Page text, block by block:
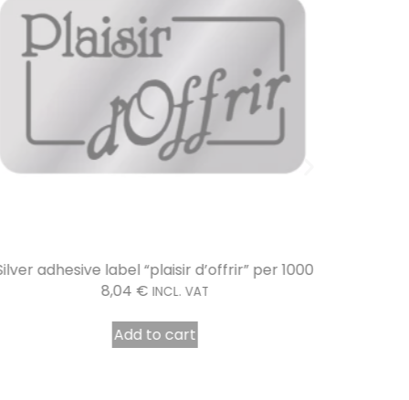
adhesive label “plaisir d’offrir” per 1000
8,04 € INCL. VAT
Add to cart